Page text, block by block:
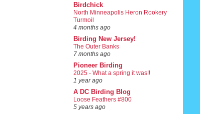
Birdchick
North Minneapolis Heron Rookery
Turmoil
4 months ago
Birding New Jersey!
The Outer Banks
7 months ago
Pioneer Birding
2025 - What a spring it was!!
1 year ago
A DC Birding Blog
Loose Feathers #800
5 years ago